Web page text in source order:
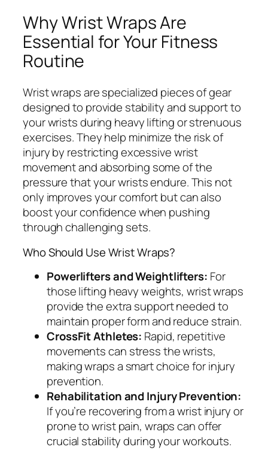
Why Wrist Wraps Are
Essential for Your Fitness
Routine
Wrist wraps are specialized pieces of gear
designed to provide stability and support to
your wrists during heavy lifting or strenuous
exercises. They help minimize the risk of
injury by restricting excessive wrist
movement and absorbing some of the
pressure that your wrists endure. This not
only improves your comfort but can also
boost your confidence when pushing
through challenging sets.
Who Should Use Wrist Wraps?
Powerlifters and Weightlifters: For
those lifting heavy weights, wrist wraps
provide the extra support needed to
maintain proper form and reduce strain.
CrossFit Athletes: Rapid, repetitive
movements can stress the wrists,
making wraps a smart choice for injury
prevention.
Rehabilitation and Injury Prevention:
If you’re recovering from a wrist injury or
prone to wrist pain, wraps can offer
crucial stability during your workouts.